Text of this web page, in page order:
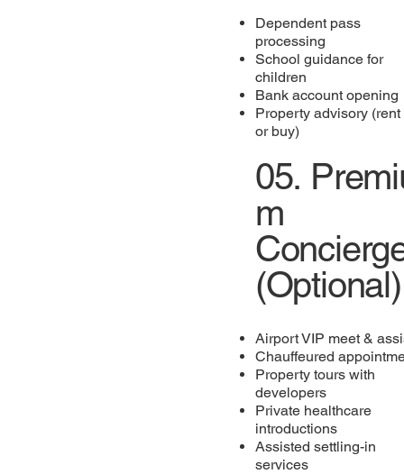
Dependent pass
processing
School guidance for
children
Bank account opening
Property advisory (rent
or buy)
05.
m
(Optional)
Airport VIP meet &
Chauffeured
Property tours with
developers
Private healthcare
introductions
Assisted settling-in
services